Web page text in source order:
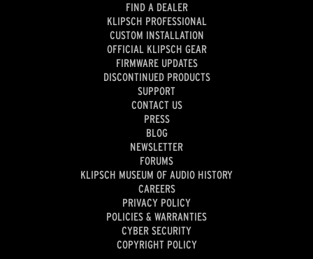
FIND A DEALER
KLIPSCH PROFESSIONAL
CUSTOM INSTALLATION
OFFICIAL KLIPSCH GEAR
FIRMWARE UPDATES
DISCONTINUED PRODUCTS
SUPPORT
CONTACT US
PRESS
BLOG
NEWSLETTER
FORUMS
KLIPSCH MUSEUM OF AUDIO HISTORY
CAREERS
PRIVACY POLICY
POLICIES & WARRANTIES
CYBER SECURITY
COPYRIGHT POLICY